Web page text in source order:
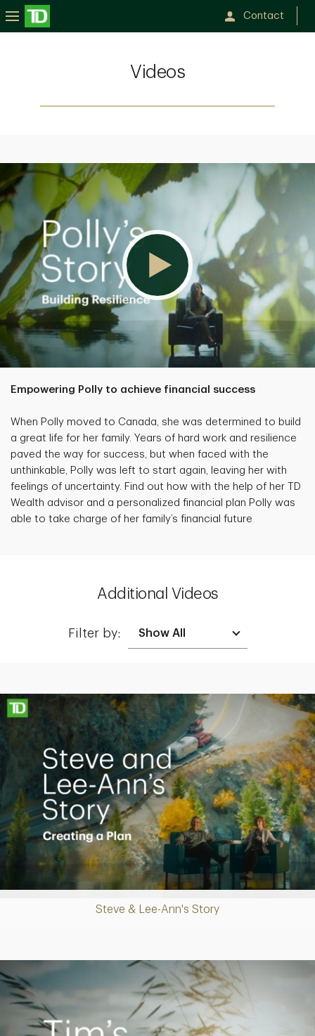
Contact
Videos
Empowering Polly to achieve financial success
When Polly moved to Canada, she was determined to build
a great life for her family. Years of hard work and resilience
paved the way for success, but when faced with the
unthinkable, Polly was left to start again, leaving her with
feelings of uncertainty. Find out how with the help of her TD
Wealth advisor and a personalized financial plan Polly was
able to take charge of her family’s financial future
Additional Videos
Filter by:
Steve & Lee-Ann's Story
Making up for lost time with a sound retirement plan
Video
Creating a Legacy